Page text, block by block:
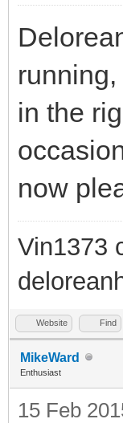
in the
now
Vin1373
Website Find
MikeWard
Enthusiast
15 Feb